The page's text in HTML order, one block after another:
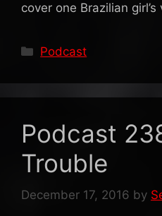
cover one Brazilian
Categories
Podcast
Podcast
Trouble
December 17, 2016 by